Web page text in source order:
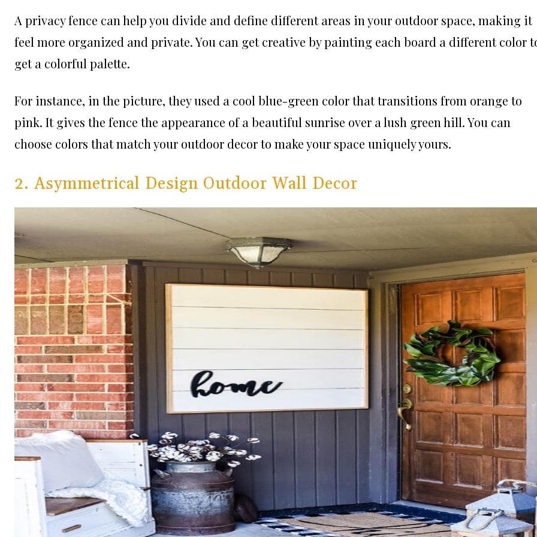
A privacy fence can help you divide and define different areas in your outdoor space, making it
feel more organized and private. You can get creative by painting each board a different color
get a colorful palette.
For instance, in the picture, they used a cool blue-green color that transitions from orange to
pink. It gives the fence the appearance of a beautiful sunrise over a lush green hill. You can
choose colors that match your outdoor decor to make your space uniquely yours.
2. Asymmetrical Design Outdoor Wall Decor